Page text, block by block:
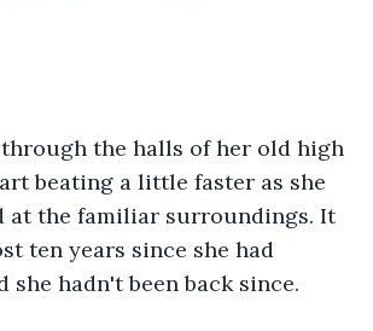
through the halls of her old high
beating a little faster as she
at the familiar surroundings. It
ten years since she had
she hadn't been back since.